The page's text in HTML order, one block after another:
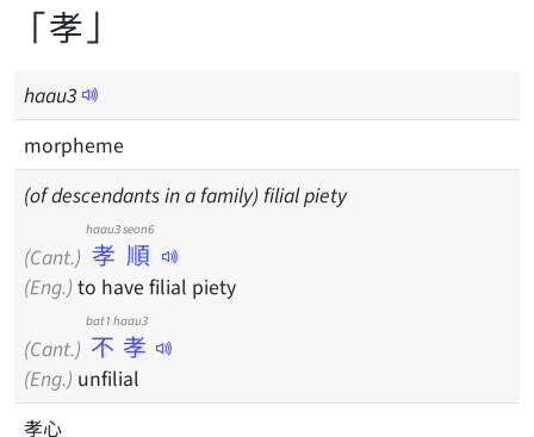
「孝」
haau3
morpheme
(of descendants in a family) filial piety
(Cant.) 孝順
haau3 seon6
(Eng.) to have filial piety
(Cant.) 不孝
bat1 haau3
(Eng.) unfilial
孝心